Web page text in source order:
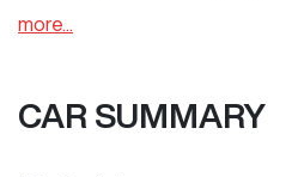
more
CAR SUMMARY